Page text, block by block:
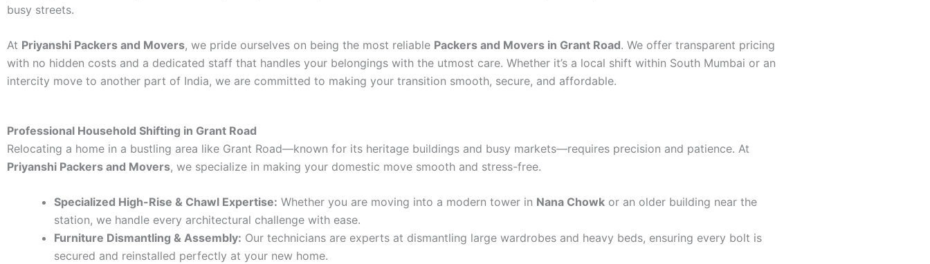
busy streets.
At Priyanshi Packers and Movers, we pride ourselves on being the most reliable Packers and Movers in Grant Road. We offer transparent pricing
with no hidden costs and a dedicated staff that handles your belongings with the utmost care. Whether it’s a local shift within South Mumbai or an
intercity move to another part of India, we are committed to making your transition smooth, secure, and affordable.
Professional Household Shifting in Grant Road
Relocating a home in a bustling area like Grant Road—known for its heritage buildings and busy markets—requires precision and patience. At
Priyanshi Packers and Movers, we specialize in making your domestic move smooth and stress-free.
Specialized High-Rise & Chawl Expertise: Whether you are moving into a modern tower in Nana Chowk or an older building near the
station, we handle every architectural challenge with ease.
Furniture Dismantling & Assembly: Our technicians are experts at dismantling large wardrobes and heavy beds, ensuring every bolt is
secured and reinstalled perfectly at your new home.